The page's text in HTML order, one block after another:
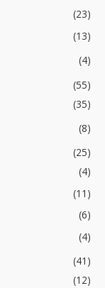
(23)
(13)
(4)
(55)
(35)
(8)
(25)
(4)
(11)
(6)
(4)
(41)
(12)